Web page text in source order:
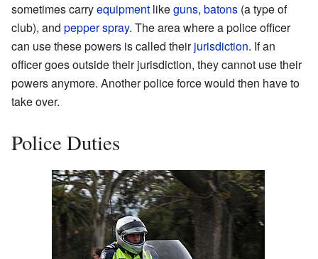
sometimes carryequipment likeguns, batons (a type of
club), and pepper spray. The area where a police officer
can use these powers is called theirjurisdiction. If an
officer goes outside their jurisdiction, they cannot use their
powers anymore. Another police force would then have to
take over.
Police Duties